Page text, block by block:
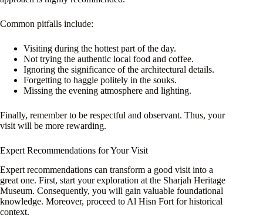
Common pitfalls include:
Visiting during the hottest part of the day.
Not trying the authentic local food and coffee.
Ignoring the significance of the architectural details.
Forgetting to haggle politely in the souks.
Missing the evening atmosphere and lighting.
Finally, remember to be respectful and observant. Thus, your
visit will be more rewarding.
Expert Recommendations for Your Visit
Expert recommendations can transform a good visit into a
great one. First, start your exploration at the Sharjah Heritage
Museum. Consequently, you will gain valuable foundational
knowledge. Moreover, proceed to Al Hisn Fort for historical
context.